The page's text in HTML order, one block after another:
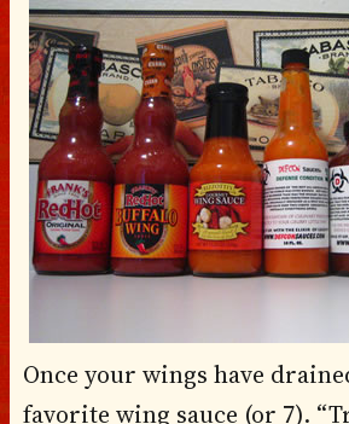
Once your wings have
favorite wing sauce (or 7).